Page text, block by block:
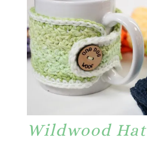
Wildwood Hat